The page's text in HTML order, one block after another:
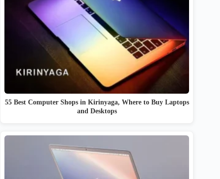
55 Best Computer Shops in Kirinyaga, Where to Buy Laptops
and Desktops